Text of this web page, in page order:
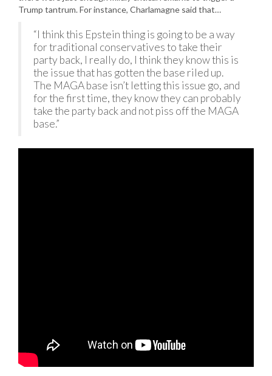
Trump tantrum. For instance, Charlamagne said that…
“I think this Epstein thing is going to be a way
for traditional conservatives to take their
party back, I really do, I think they know this is
the issue that has gotten the base riled up.
The MAGA base isn’t letting this issue go, and
for the first time, they know they can probably
take the party back and not piss off the MAGA
base.”